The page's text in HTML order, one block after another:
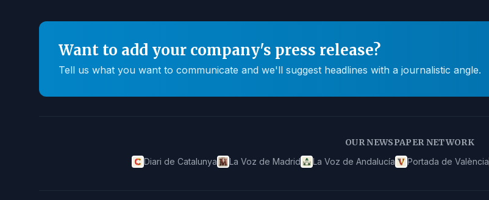
Want to add your company's press release?
Tell us what you want to communicate and we'll suggest headlines with a journalistic angle.
OUR NEWSPAPER NETWORK
Diari de Catalunya La Voz de Madrid La Voz de Andalucía Portada de València